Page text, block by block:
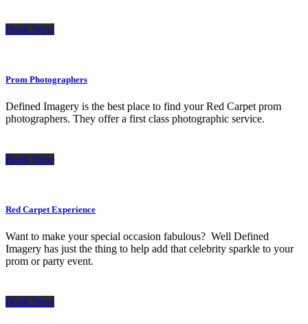
Book Now
Prom Photographers
Defined Imagery is the best place to find your Red Carpet prom
photographers. They offer a first class photographic service.
Book Now
Red Carpet Experience
Want to make your special occasion fabulous? Well Defined
Imagery has just the thing to help add that celebrity sparkle to your
prom or party event.
Book Now